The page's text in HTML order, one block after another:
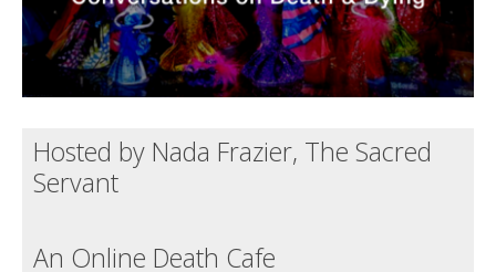
Hosted by Nada Frazier, The Sacred
Servant
An Online Death Cafe